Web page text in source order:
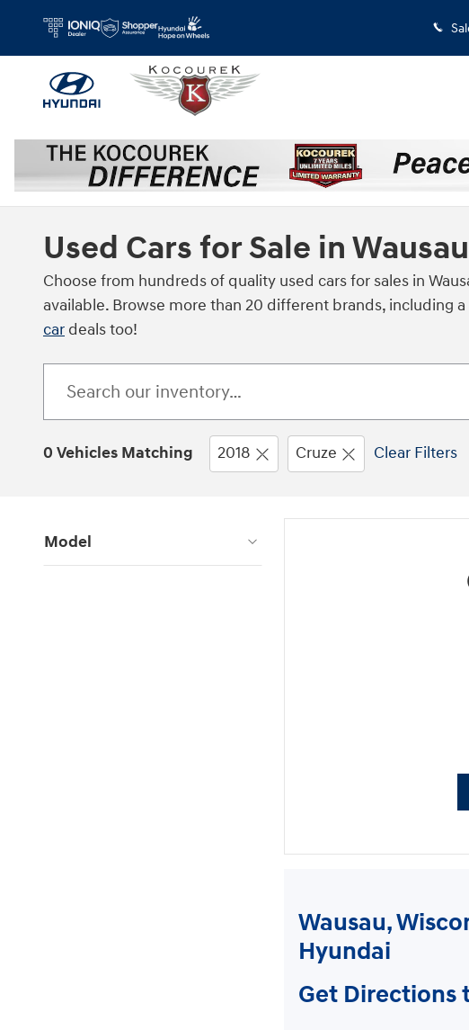
Used Cars for Sale in
Choose from hundreds of quality used cars for sales in
available. Browse more than 20 different brands, including
car deals too!
0 Vehicles Matching 2018 Cruze Clear Filters
Model
Wausau,
Hyundai
Get Directions